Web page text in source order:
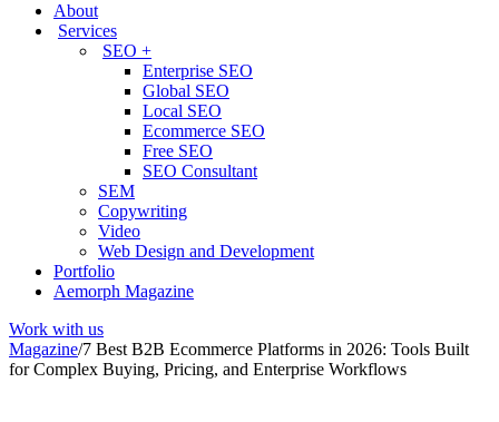
About
Services
SEO +
Enterprise SEO
Global SEO
Local SEO
Ecommerce SEO
Free SEO
SEO Consultant
SEM
Copywriting
Video
Web Design and Development
Portfolio
Aemorph Magazine
Work with us
Magazine/7 Best B2B Ecommerce Platforms in 2026: Tools Built
for Complex Buying, Pricing, and Enterprise Workflows